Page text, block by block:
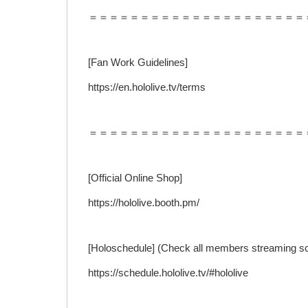
＝＝＝＝＝＝＝＝＝＝＝＝＝＝＝＝＝＝＝＝＝
[Fan Work Guidelines]
https://en.hololive.tv/terms
＝＝＝＝＝＝＝＝＝＝＝＝＝＝＝＝＝＝＝＝＝
[Official Online Shop]
https://hololive.booth.pm/
[Holoschedule] (Check all members streaming
https://schedule.hololive.tv/#hololive